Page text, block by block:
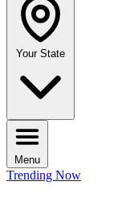
Your State
Menu
Trending Now